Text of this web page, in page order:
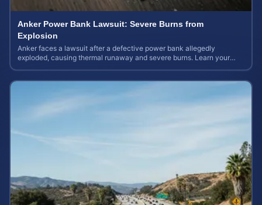
Anker Power Bank Lawsuit: Severe Burns from
Explosion
Anker faces a lawsuit after a defective power bank allegedly
exploded, causing thermal runaway and severe burns. Learn your